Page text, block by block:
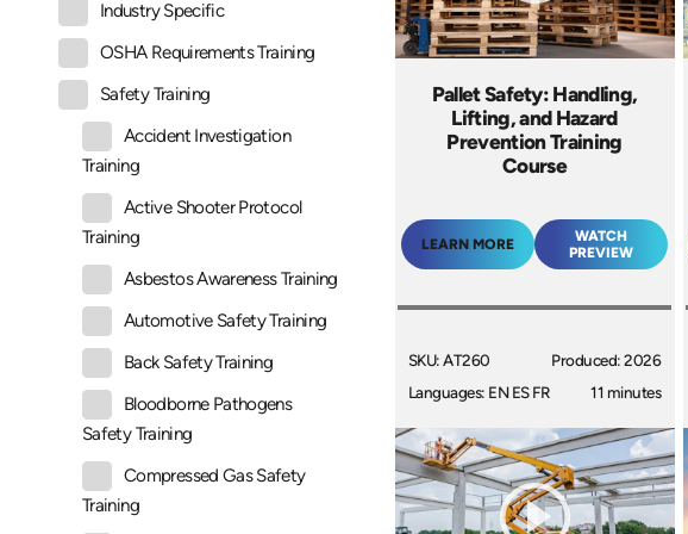
Industry Specific
OSHA Requirements Training
Safety Training
Accident Investigation
Training
Active Shooter Protocol
Training
Asbestos Awareness Training
Automotive Safety Training
Back Safety Training
Bloodborne Pathogens
Safety Training
Compressed Gas Safety
Training
Pallet Safety: Handling,
Lifting, and Hazard
Prevention Training
Course
LEARN MORE
WATCH
PREVIEW
SKU: AT260
Languages: EN ES FR
Produced: 2026
11 minutes